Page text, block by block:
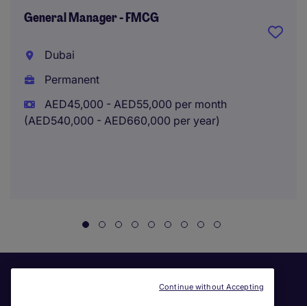
General Manager - FMCG
Dubai
Permanent
AED45,000 - AED55,000 per month
(AED540,000 - AED660,000 per year)
Continue without Accepting